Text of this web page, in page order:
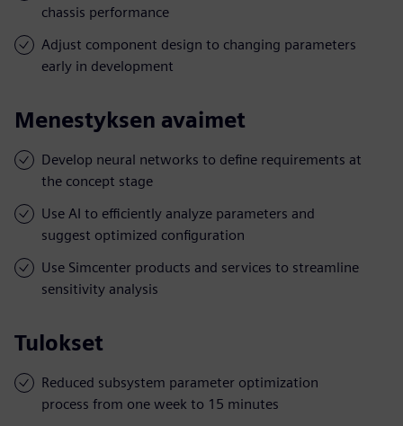
chassis performance
Adjust component design to changing parameters
early in development
Menestyksen avaimet
Develop neural networks to define requirements at
the concept stage
Use AI to efficiently analyze parameters and
suggest optimized configuration
Use Simcenter products and services to streamline
sensitivity analysis
Tulokset
Reduced subsystem parameter optimization
process from one week to 15 minutes